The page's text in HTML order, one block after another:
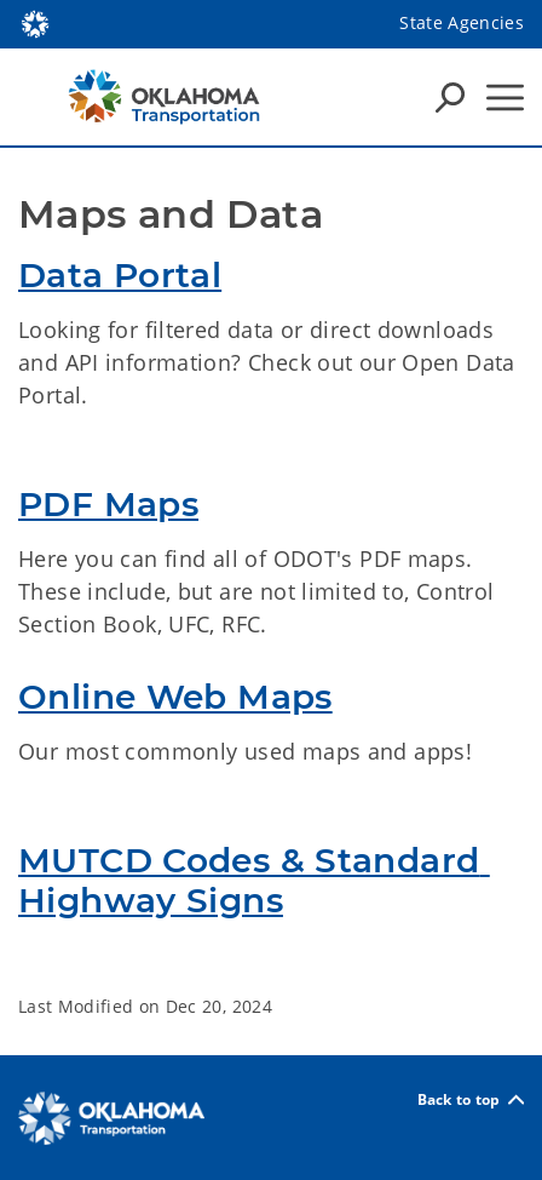
State Agencies
Maps and Data
Data Portal
Looking for filtered data or direct downloads
and API information? Check out our Open Data
Portal.
PDF Maps
Here you can find all of ODOT's PDF maps.
These include, but are not limited to, Control
Section Book, UFC, RFC.
Online Web Maps
Our most commonly used maps and apps!
MUTCD Codes & Standard
Highway Signs
Last Modified on Dec 20, 2024
Back to top